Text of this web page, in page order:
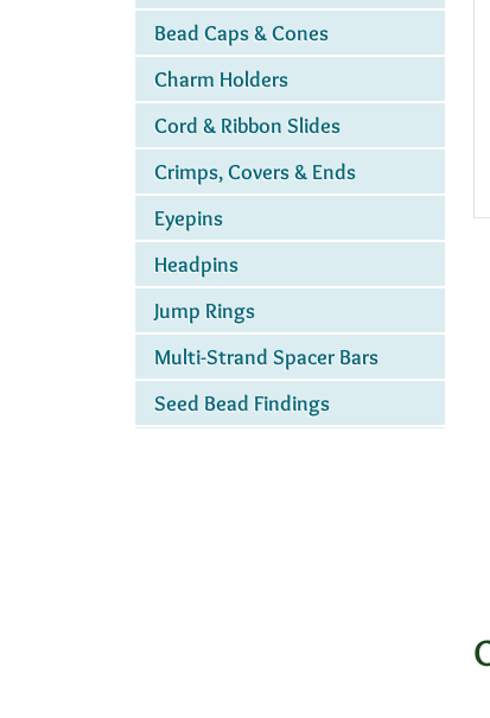
Bead Caps & Cones
Charm Holders
Cord & Ribbon Slides
Crimps, Covers & Ends
Eyepins
Headpins
Jump Rings
Multi-Strand Spacer Bars
Seed Bead Findings